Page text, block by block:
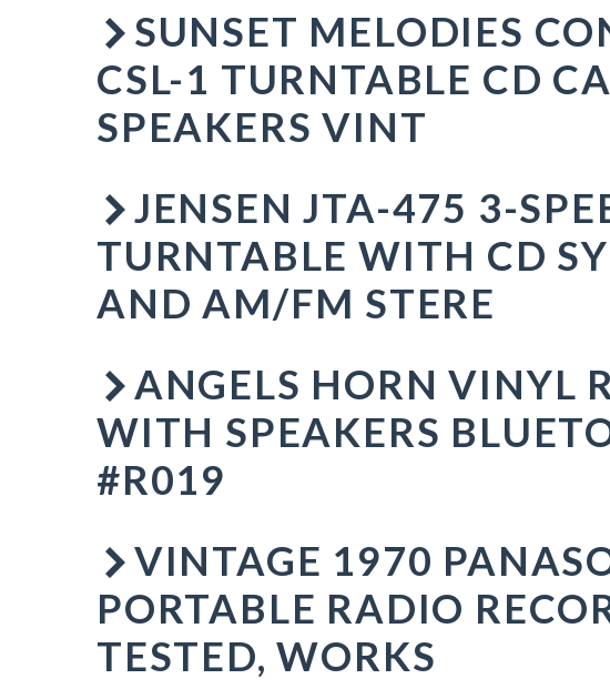
SUNSET MELODIES
CSL-1 TURNTABLE CD
SPEAKERS VINT
JENSEN JTA-475 3-
TURNTABLE WITH CD
AND AM/FM STERE
ANGELS HORN VINYL
WITH SPEAKERS
#R019
VINTAGE 1970
PORTABLE RADIO
TESTED, WORKS